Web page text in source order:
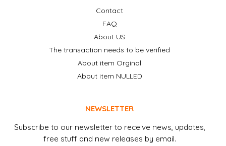
Contact
FAQ
About US
The transaction needs to be verified
About item Orginal
About item NULLED
NEWSLETTER
Subscribe to our newsletter to receive news, updates,
free stuff and new releases by email.